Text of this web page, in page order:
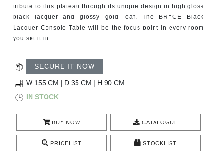
CATALOGUE
ROOM BY ROOM
tribute to this plateau through its unique design in high gloss
black lacquer and glossy gold leaf. The BRYCE Black
Lacquer Console Table will be the focus point in every room
you set it in.
SECURE IT NOW
W 155 CM | D 35 CM | H 90 CM
IN STOCK
BUY NOW CATALOGUE
PRICELIST STOCKLIST